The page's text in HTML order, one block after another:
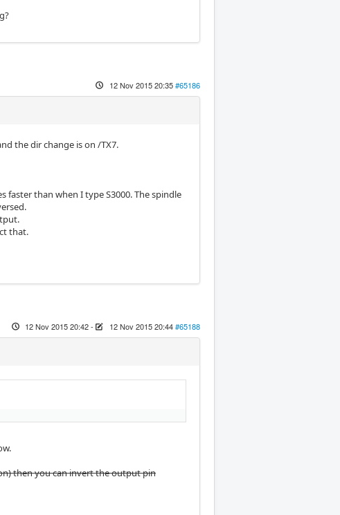
12 Nov 2015 20:35#65186
the dir change is on /TX7.
faster than when I type S3000. The spindle
that.
12 Nov 2015 20:42- 12 Nov 2015 20:44#65188
then you can invert the output pin